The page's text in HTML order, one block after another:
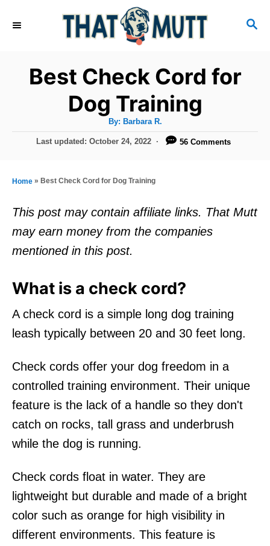
S
Best Check Cord for
Dog Training
By: A
t
h
Barbara R.
P
t
o
n
Last updated:October 24, 2022 56 Comments
Home » Best Check Cord for Dog Training
This post may contain affiliate links. That Mutt
may earn money from the companies
mentioned in this post.
What is a check cord?
A check cord is a simple long dog training
leash typically between 20 and 30 feet long.
Check cords offer your dog freedom in a
controlled training environment. Their unique
feature is the lack of a handle so they don't
catch on rocks, tall grass and underbrush
while the dog is running.
Check cords float in water. They are
lightweight but durable and made of a bright
color such as orange for high visibility in
different environments. This feature is